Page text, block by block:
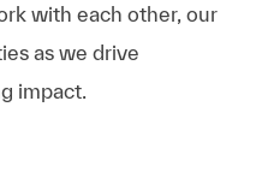
with each other, our
as we drive
impact.